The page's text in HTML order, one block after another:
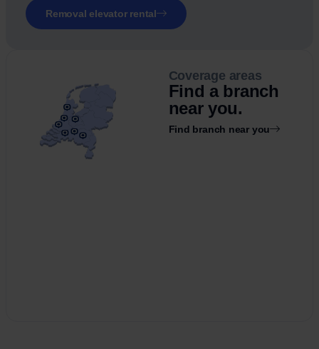
Removal elevator rental
Coverage areas
Find a branch
near you.
Find branch near you